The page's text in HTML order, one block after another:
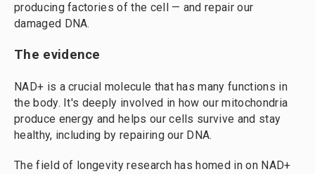
producing factories of the cell — and repair our
damaged DNA.
The evidence
NAD+ is a crucial molecule that has many functions in
the body. It's deeply involved in how our mitochondria
produce energy and helps our cells survive and stay
healthy, including by repairing our DNA.
The field of longevity research has homed in on NAD+